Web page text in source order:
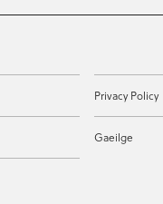
Privacy Policy
Gaeilge